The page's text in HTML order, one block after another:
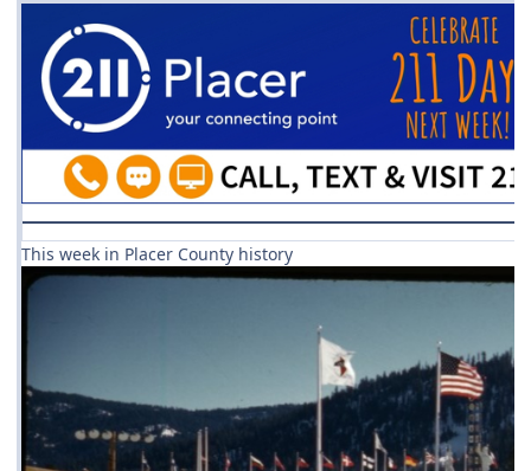
This week in Placer County history